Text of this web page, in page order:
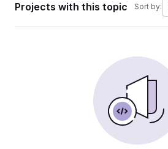
Projects with this topic Sort by: